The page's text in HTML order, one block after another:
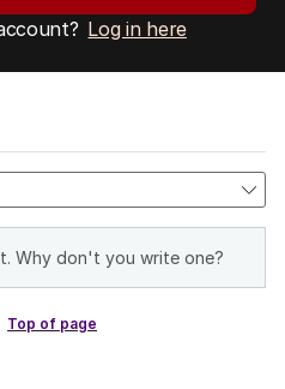
Log in here